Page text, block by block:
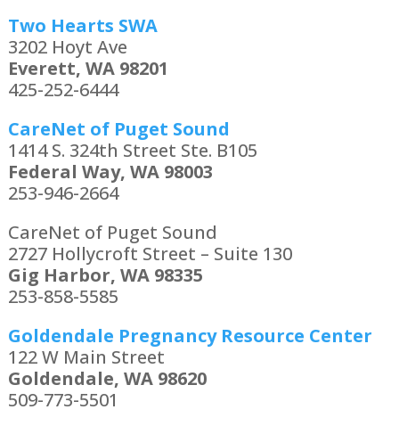
Two Hearts SWA
3202 Hoyt Ave
Everett, WA 98201
425-252-6444
CareNet of Puget Sound
1414 S. 324th Street Ste. B105
Federal Way, WA 98003
253-946-2664
CareNet of Puget Sound
2727 Hollycroft Street – Suite 130
Gig Harbor, WA 98335
253-858-5585
Goldendale Pregnancy Resource Center
122 W Main Street
Goldendale, WA 98620
509-773-5501